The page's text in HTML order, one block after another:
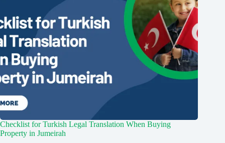
Checklist for Turkish Legal Translation When Buying
Property in Jumeirah